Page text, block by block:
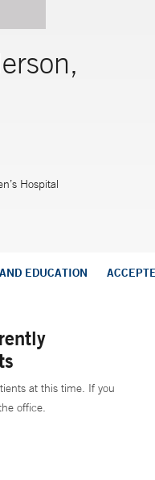
Hospital
EDUCATION
at this time. If you
office.